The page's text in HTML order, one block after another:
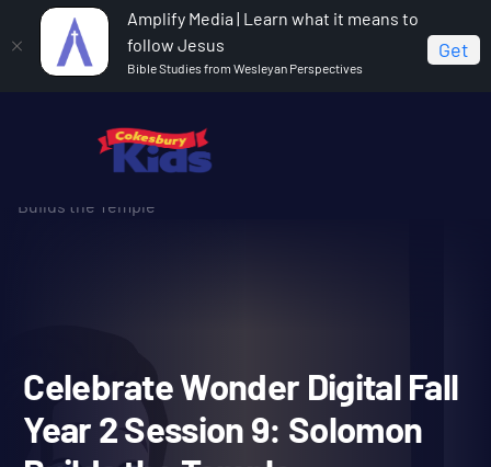
Amplify Media | Learn what it means to
follow Jesus
Bible Studies from Wesleyan Perspectives
Get
Celebrate Wonder All Ages Digital Fall Year 2
Celebrate Wonder Digital Fall Year 2 Session 9: Solomon
Builds the Temple
Celebrate Wonder Digital